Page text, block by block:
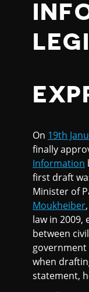
On 19th
finally
Information
first draft
Minister of
Moukheiber
law in
between
when
statement,